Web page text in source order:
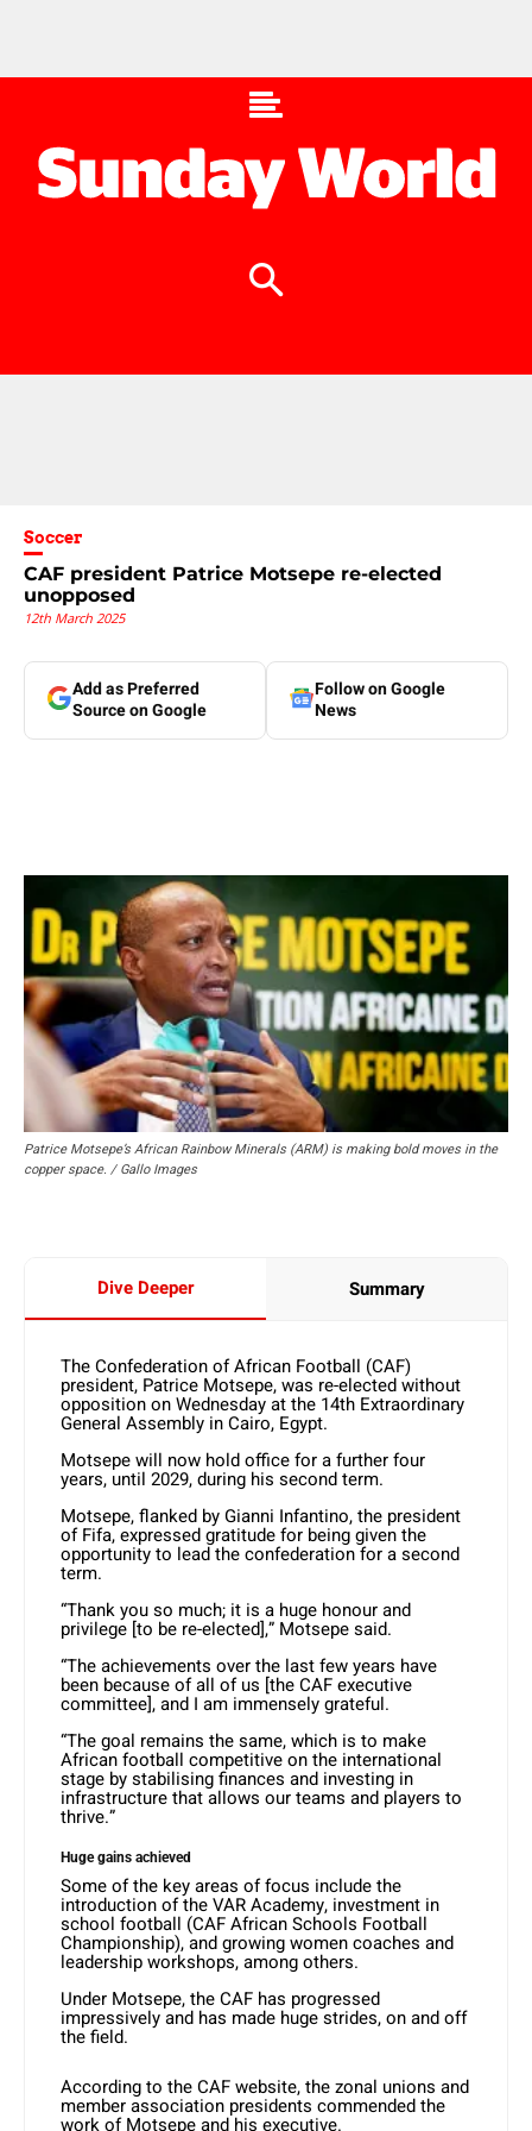
Soccer
CAF president Patrice Motsepe re-elected
unopposed
12th March 2025
Add as Preferred
Source on Google
Follow on Google
News
Patrice Motsepe’s African Rainbow Minerals (ARM) is making bold moves in the
copper space. / Gallo Images
Dive Deeper Summary
The Confederation of African Football (CAF)
president, Patrice Motsepe, was re-elected without
opposition on Wednesday at the 14th Extraordinary
General Assembly in Cairo, Egypt.
Motsepe will now hold office for a further four
years, until 2029, during his second term.
Motsepe, flanked by Gianni Infantino, the president
of Fifa, expressed gratitude for being given the
opportunity to lead the confederation for a second
term.
“Thank you so much; it is a huge honour and
privilege [to be re-elected],” Motsepe said.
“The achievements over the last few years have
been because of all of us [the CAF executive
committee], and I am immensely grateful.
“The goal remains the same, which is to make
African football competitive on the international
stage by stabilising finances and investing in
infrastructure that allows our teams and players to
thrive.”
Huge gains achieved
Some of the key areas of focus include the
introduction of the VAR Academy, investment in
school football (CAF African Schools Football
Championship), and growing women coaches and
leadership workshops, among others.
Under Motsepe, the CAF has progressed
impressively and has made huge strides, on and off
the field.
According to the CAF website, the zonal unions and
member association presidents commended the
work of Motsepe and his executive.